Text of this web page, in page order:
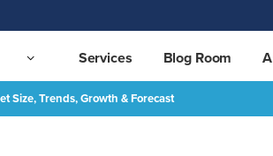
Services Blog Room
Size, Trends, Growth & Forecast
& Forecast